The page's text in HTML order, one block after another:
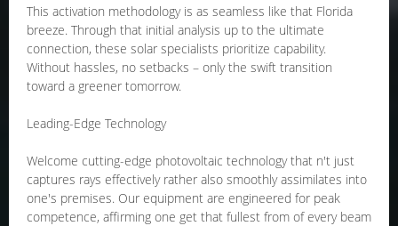
This activation methodology is as seamless like that Florida
breeze. Through that initial analysis up to the ultimate
connection, these solar specialists prioritize capability.
Without hassles, no setbacks – only the swift transition
toward a greener tomorrow.
Leading-Edge Technology
Welcome cutting-edge photovoltaic technology that n't just
captures rays effectively rather also smoothly assimilates into
one's premises. Our equipment are engineered for peak
competence, affirming one get that fullest from of every beam